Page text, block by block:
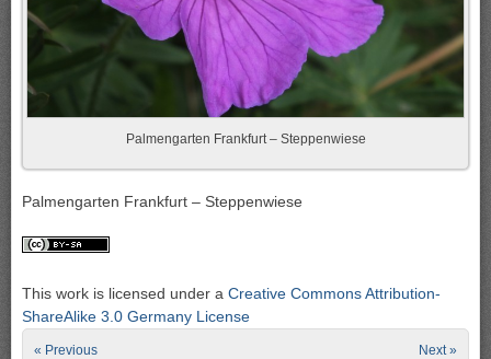
Palmengarten Frankfurt – Steppenwiese
Palmengarten Frankfurt – Steppenwiese
This work is licensed under a Creative Commons Attribution-
ShareAlike 3.0 Germany License
« Previous Next »